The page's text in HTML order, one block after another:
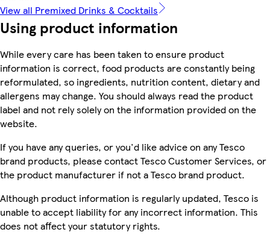
View all Premixed Drinks & Cocktails
Using product information
While every care has been taken to ensure product
information is correct, food products are constantly being
reformulated, so ingredients, nutrition content, dietary and
allergens may change. You should always read the product
label and not rely solely on the information provided on the
website.
If you have any queries, or you'd like advice on any Tesco
brand products, please contact Tesco Customer Services, or
the product manufacturer if not a Tesco brand product.
Although product information is regularly updated, Tesco is
unable to accept liability for any incorrect information. This
does not affect your statutory rights.